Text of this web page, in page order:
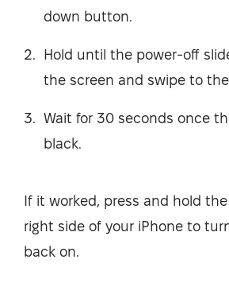
down button.
Hold until the power-off
the screen and swipe to
Wait for 30 seconds once
black.
If it worked, press and hold
right side of your iPhone to
back on.